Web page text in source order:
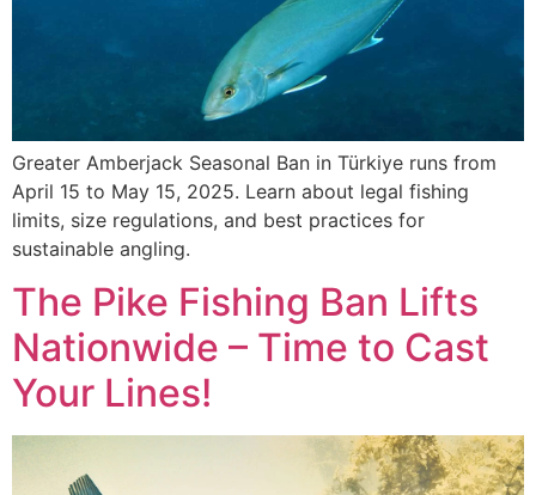
Greater Amberjack Seasonal Ban in Türkiye runs from
April 15 to May 15, 2025. Learn about legal fishing
limits, size regulations, and best practices for
sustainable angling.
The Pike Fishing Ban Lifts
Nationwide – Time to Cast
Your Lines!